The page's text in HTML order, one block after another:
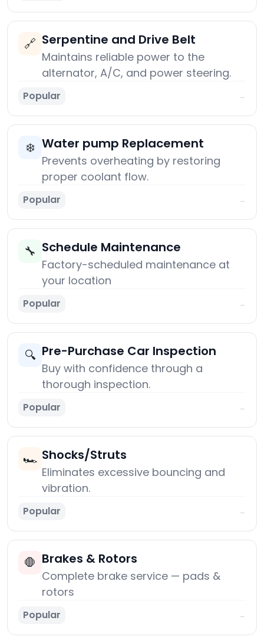
🔗 Serpentine and Drive Belt
Maintains reliable power to the
alternator, A/C, and power steering.
Popular →
❄️ Water pump Replacement
Prevents overheating by restoring
proper coolant flow.
Popular →
🔧 Schedule Maintenance
Factory-scheduled maintenance at
your location
Popular →
🔍 Pre-Purchase Car Inspection
Buy with confidence through a
thorough inspection.
Popular →
🏎️ Shocks/Struts
Eliminates excessive bouncing and
vibration.
Popular →
🛑 Brakes & Rotors
Complete brake service — pads &
rotors
Popular →